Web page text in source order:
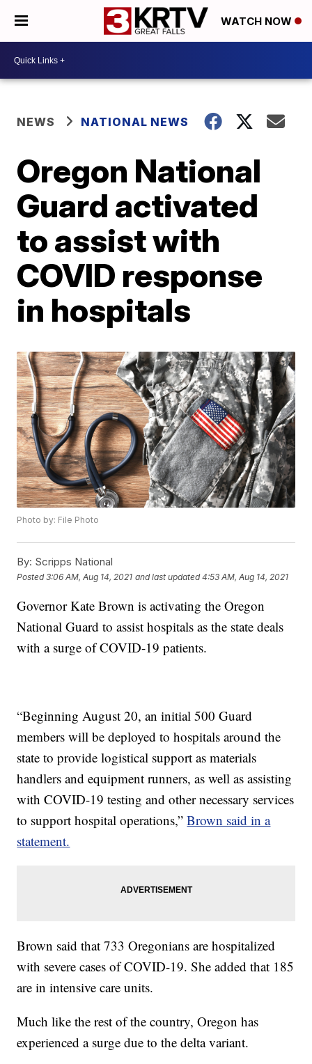
WATCH NOW
NEWS NATIONAL NEWS
Oregon National
Guard activated
to assist with
COVID response
in hospitals
Photo by: File Photo
By: Scripps National
Posted3:06 AM, Aug 14, 2021 and last updated 4:53 AM, Aug 14, 2021
Governor Kate Brown is activating the Oregon
National Guard to assist hospitals as the state deals
with a surge of COVID-19 patients.
“Beginning August 20, an initial 500 Guard
members will be deployed to hospitals around the
state to provide logistical support as materials
handlers and equipment runners, as well as assisting
with COVID-19 testing and other necessary services
to support hospital operations,”Brown said in a
statement.
Brown said that 733 Oregonians are hospitalized
with severe cases of COVID-19. She added that 185
are in intensive care units.
Much like the rest of the country, Oregon has
experienced a surge due to the delta variant.